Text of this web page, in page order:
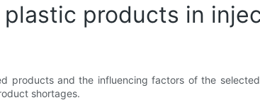
products in
products and the influencing factors of the selected
shortages.